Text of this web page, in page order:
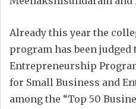
Already this year the
program has been
Entrepreneurship
for Small Business and
among the “Top 50